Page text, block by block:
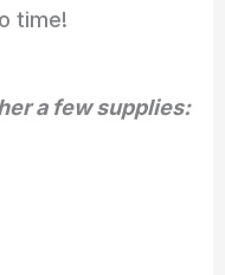
time!
a few supplies: